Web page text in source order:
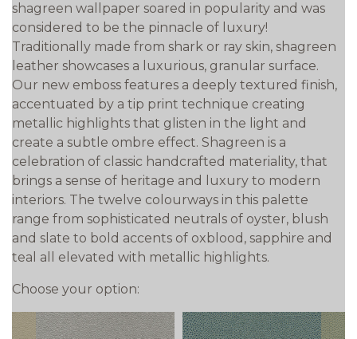
shagreen wallpaper soared in popularity and was
considered to be the pinnacle of luxury!
Traditionally made from shark or ray skin, shagreen
leather showcases a luxurious, granular surface.
Our new emboss features a deeply textured finish,
accentuated by a tip print technique creating
metallic highlights that glisten in the light and
create a subtle ombre effect. Shagreen is a
celebration of classic handcrafted materiality, that
brings a sense of heritage and luxury to modern
interiors. The twelve colourways in this palette
range from sophisticated neutrals of oyster, blush
and slate to bold accents of oxblood, sapphire and
teal all elevated with metallic highlights.
Choose your option: